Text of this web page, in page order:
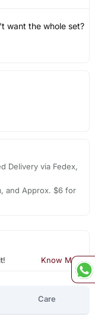
want the whole set?
Delivery via Fedex,
and Approx. $6 for
Know More
Care